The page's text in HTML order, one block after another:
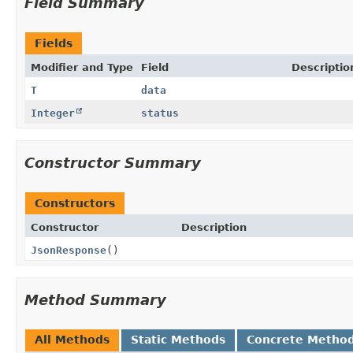
Fields
Modifier and Type Field
T
data
Integer
status
Constructor Summary
Constructors
Constructor
Description
JsonResponse()
Method Summary
All Methods Static Methods Concrete